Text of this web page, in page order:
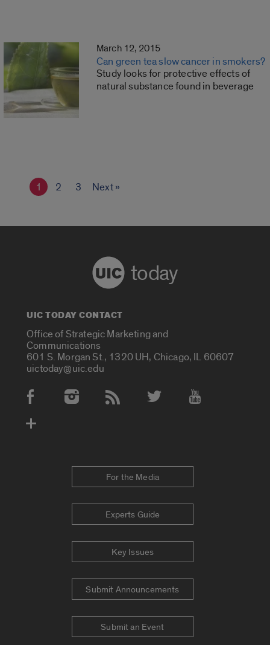
March 12, 2015
Can green tea slow cancer in smokers?
Study looks for protective effects of
natural substance found in beverage
1 2 3 Next »
today
UIC TODAY CONTACT
Office of Strategic Marketing and
Communications
601 S. Morgan St., 1320 UH, Chicago, IL 60607
uictoday@uic.edu
Social Media Accounts
For the Media
Experts Guide
Key Issues
Submit Announcements
Submit an Event